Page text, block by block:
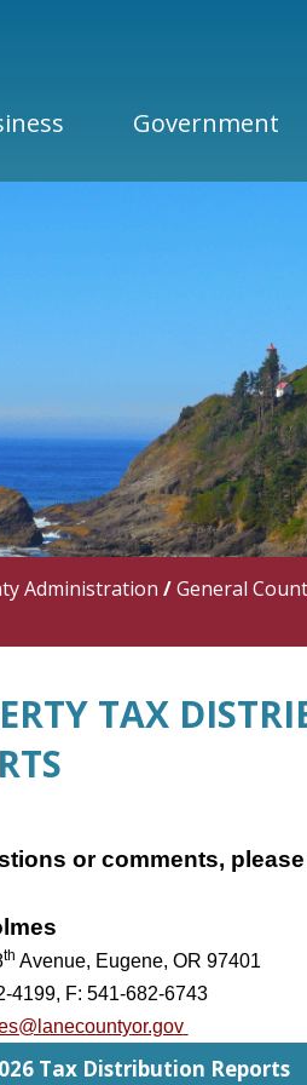
Government
Administration /General
TAX
or comments,
th Avenue, Eugene, OR 97401
4199, F: 541-682-6743
Tax Distribution Reports